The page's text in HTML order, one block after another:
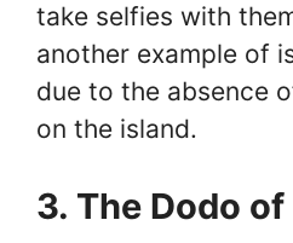
take selfies with
another example of
due to the absence
on the island.
3. The Dodo